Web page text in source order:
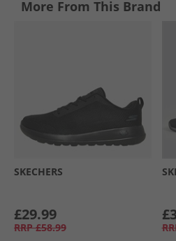
More From This Brand
SKECHERS
£29.99
RRP £58.99